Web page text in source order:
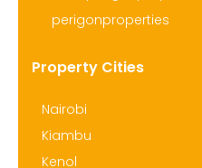
perigonproperties
Property Cities
Nairobi
Kiambu
Kenol